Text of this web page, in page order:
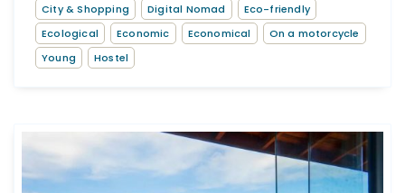
City & Shopping Digital Nomad
Eco-friendly
Ecological
Economic Economical
On a motorcycle
Young
Hostel